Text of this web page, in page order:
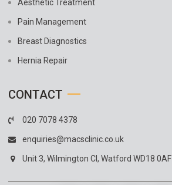
Aesthetic Treatment
Pain Management
Breast Diagnostics
Hernia Repair
CONTACT
020 7078 4378
enquiries@macsclinic.co.uk
Unit 3, Wilmington Cl, Watford WD18 0AF